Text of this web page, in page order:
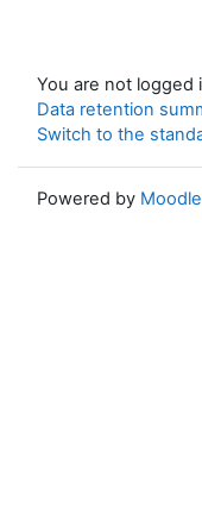
You are not logged
Data retention
Switch to the
Powered by Moodle